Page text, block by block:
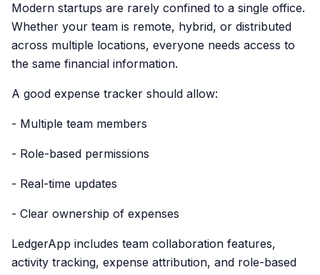
Modern startups are rarely confined to a single office.
Whether your team is remote, hybrid, or distributed
across multiple locations, everyone needs access to
the same financial information.
A good expense tracker should allow:
- Multiple team members
- Role-based permissions
- Real-time updates
- Clear ownership of expenses
LedgerApp includes team collaboration features,
activity tracking, expense attribution, and role-based